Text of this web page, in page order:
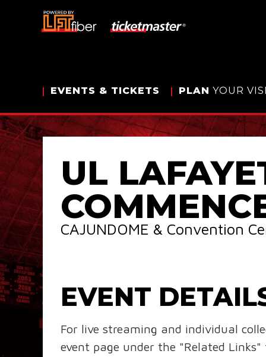
EVENTS & TICKETS PLAN YOUR
UL
CAJUNDOME & Convention
EVENT
For live streaming and individual
event page under the "Related Links"